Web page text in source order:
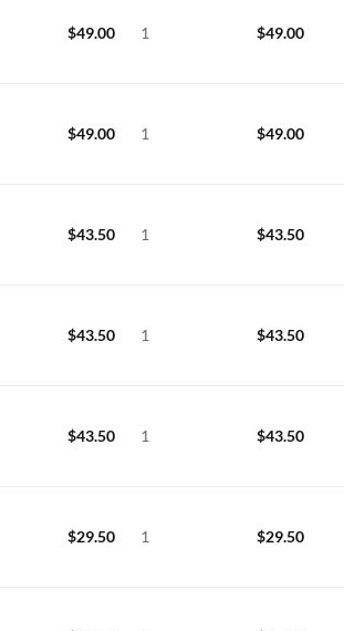
$49.00 1 $49.00
$49.00 1 $49.00
$43.50 1 $43.50
$43.50 1 $43.50
$43.50 1 $43.50
$29.50 1 $29.50